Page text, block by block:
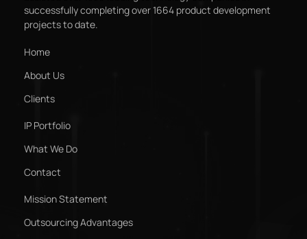
successfully completing over 1664 product development
projects to date.
Home
About Us
Clients
IP Portfolio
What We Do
Contact
Mission Statement
Outsourcing Advantages